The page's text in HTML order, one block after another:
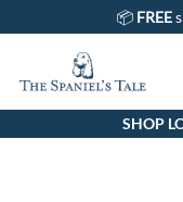
📦 FREE
The Spaniel's TaleSHOP